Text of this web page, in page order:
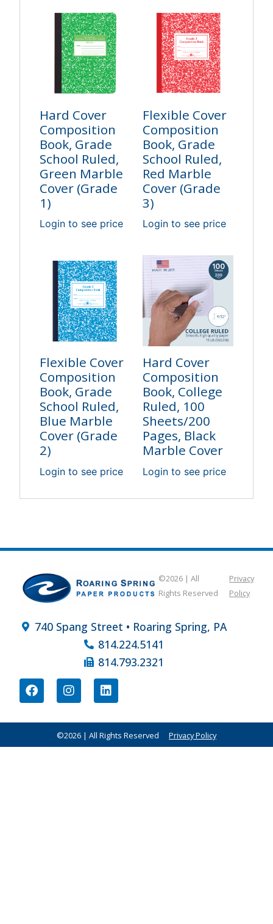
Hard Cover
Composition
Book, Grade
School Ruled,
Green Marble
Cover (Grade
1)
Login to see price
Flexible Cover
Composition
Book, Grade
School Ruled,
Red Marble
Cover (Grade
3)
Login to see price
Flexible Cover
Composition
Book, Grade
School Ruled,
Blue Marble
Cover (Grade
2)
Login to see price
Hard Cover
Composition
Book, College
Ruled, 100
Sheets/200
Pages, Black
Marble Cover
Login to see price
©2026 | All
Rights Reserved
Privacy
Policy
740 Spang Street • Roaring Spring, PA
814.224.5141
814.793.2321
©2026 | All Rights Reserved Privacy Policy